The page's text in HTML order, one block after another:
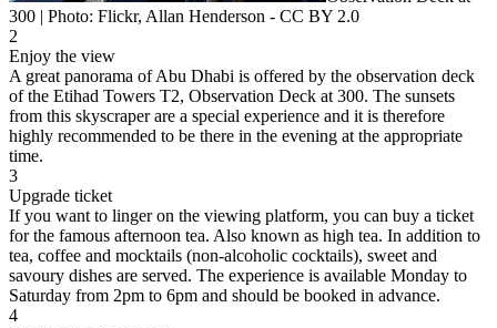
300 | Photo: Flickr, Allan Henderson - CC BY 2.0
2
Enjoy the view
A great panorama of Abu Dhabi is offered by the observation deck
of the Etihad Towers T2, Observation Deck at 300. The sunsets
from this skyscraper are a special experience and it is therefore
highly recommended to be there in the evening at the appropriate
time.
3
Upgrade ticket
If you want to linger on the viewing platform, you can buy a ticket
for the famous afternoon tea. Also known as high tea. In addition to
tea, coffee and mocktails (non-alcoholic cocktails), sweet and
savoury dishes are served. The experience is available Monday to
Saturday from 2pm to 6pm and should be booked in advance.
4